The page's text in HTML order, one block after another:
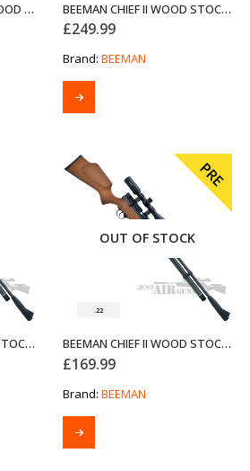
BEEMAN CHIEF II PLUS WOOD STOCK AIR RIFLE .22 WITH SIDE LEVER BEEMAN CHIEF II WOOD STOCK AIR RIFLE .177
£249.99
Brand: BEEMAN
BEEMAN CHIEF II WOOD STOCK AIR RIFLE .22
OUT OF STOCK
PRE
.22
BEEMAN CHIEF II WOOD STOCK AIR RIFLE .22 (PRE-OWNED)
£169.99
Brand: BEEMAN